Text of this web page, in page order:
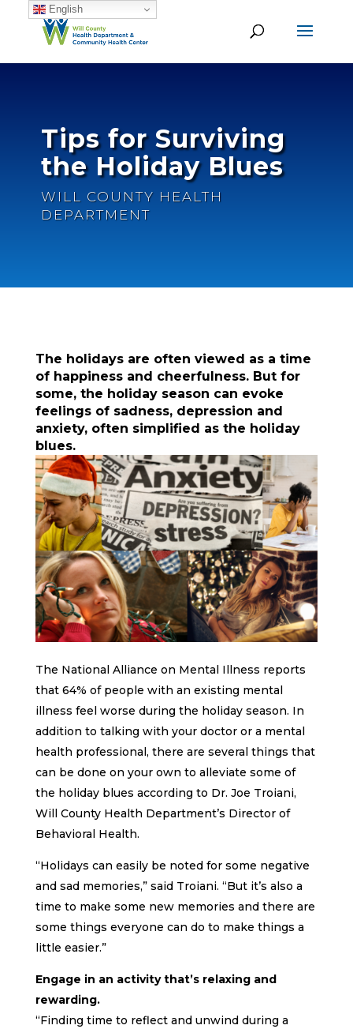
Tips for Surviving
the Holiday Blues
WILL COUNTY HEALTH
DEPARTMENT
The holidays are often viewed as a time
of happiness and cheerfulness. But for
some, the holiday season can evoke
feelings of sadness, depression and
anxiety, often simplified as the holiday
blues.
The National Alliance on Mental Illness reports
that 64% of people with an existing mental
illness feel worse during the holiday season. In
addition to talking with your doctor or a mental
health professional, there are several things that
can be done on your own to alleviate some of
the holiday blues according to Dr. Joe Troiani,
Will County Health Department’s Director of
Behavioral Health.
“Holidays can easily be noted for some negative
and sad memories,” said Troiani. “But it’s also a
time to make some new memories and there are
some things everyone can do to make things a
little easier.”
Engage in an activity that’s relaxing and
rewarding.
“Finding time to reflect and unwind during a
English